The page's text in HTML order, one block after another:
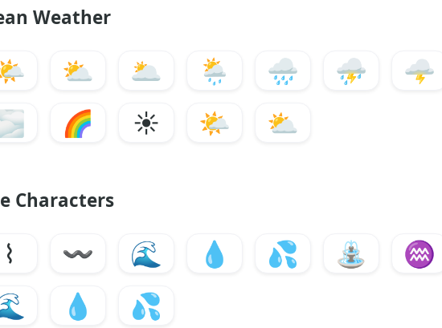
Weather
⛅ 🌥️ 🌦️ 🌧️ ⛈️ 🌩️
🌈 ☀️ 🌤️ ⛅
Characters
⌇ 〰 🌊 💧 💦 ⛲ ♒
💧 💦